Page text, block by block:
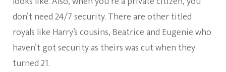
don’t need 24/7 security. There are other titled
royals like Harry’s cousins, Beatrice and Eugenie who
haven’t got security as theirs was cut when they
turned 21.